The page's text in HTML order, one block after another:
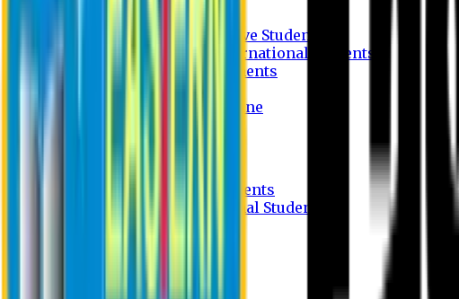
Admission Process for Native Students
Admission Process for International Students
Admission Required Documents
Credit Transfer Facilities
Admission Payment Guideline
Fees and Scholarship
Apply Online
Tuition Fees for Native Students
Tuition Fees for International Students
Scholarship